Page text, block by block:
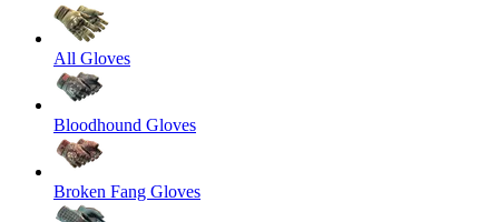
All Gloves
Bloodhound Gloves
Broken Fang Gloves